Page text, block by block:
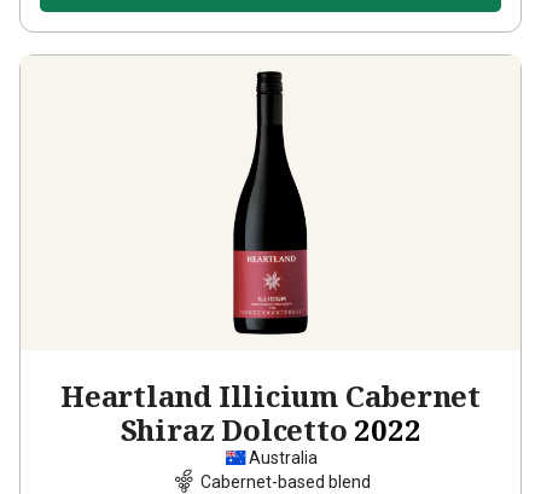
Heartland Illicium Cabernet
Shiraz Dolcetto 2022
Australia
Cabernet-based blend